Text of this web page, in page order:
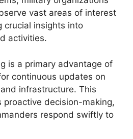
vast areas of interest
crucial insights into
activities.
is a primary advantage of
continuous updates on
infrastructure. This
proactive decision-making,
respond swiftly to